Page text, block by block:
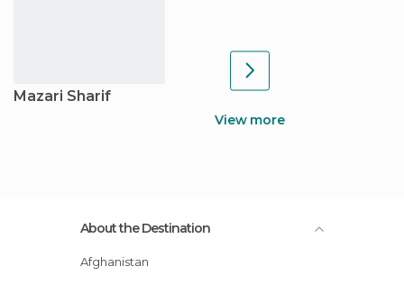
Mazari Sharif
View more
About the Destination
Afghanistan